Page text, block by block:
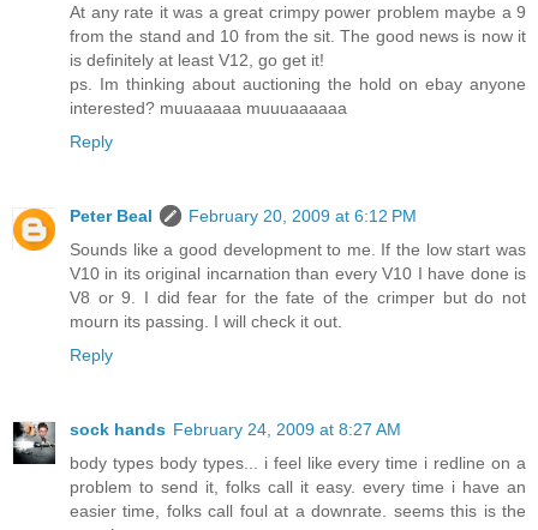
At any rate it was a great crimpy power problem maybe a 9
from the stand and 10 from the sit. The good news is now it
is definitely at least V12, go get it!
ps. Im thinking about auctioning the hold on ebay anyone
interested? muuaaaaa muuuaaaaaa
Reply
Peter Beal
February 20, 2009 at 6:12 PM
Sounds like a good development to me. If the low start was
V10 in its original incarnation than every V10 I have done is
V8 or 9. I did fear for the fate of the crimper but do not
mourn its passing. I will check it out.
Reply
sock hands February 24, 2009 at 8:27 AM
body types body types... i feel like every time i redline on a
problem to send it, folks call it easy. every time i have an
easier time, folks call foul at a downrate. seems this is the